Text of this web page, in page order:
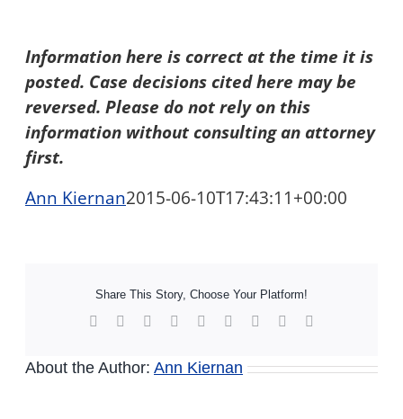
Information here is correct at the time it is
posted. Case decisions cited here may be
reversed. Please do not rely on this
information without consulting an attorney
first.
Ann Kiernan2015-06-10T17:43:11+00:00
Share This Story, Choose Your Platform!
Facebook Reddit LinkedInWhatsApp
TumblrPinterest
About the Author: Ann Kiernan